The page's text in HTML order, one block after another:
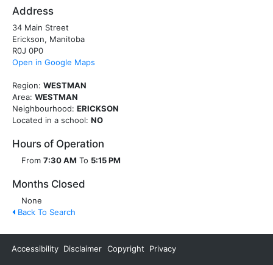
Address
34 Main Street
Erickson, Manitoba
R0J 0P0
Open in Google Maps
Region: WESTMAN
Area: WESTMAN
Neighbourhood: ERICKSON
Located in a school: NO
Hours of Operation
From 7:30 AM To 5:15 PM
Months Closed
None
Back To Search
Accessibility Disclaimer Copyright Privacy